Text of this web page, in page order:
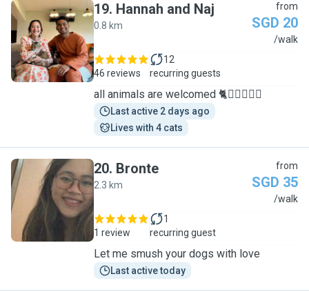
H
19. Hannah and Naj
0.8 km
from
SGD 20
/walk
46 reviews
12
recurring guests
all animals are welcomed 🐈🐕‍🦺🐇🐀🦜
Last active 2 days ago
Lives with 4 cats
B
20. Bronte
2.3 km
from
SGD 35
/walk
1 review
1
recurring guest
Let me smush your dogs with love
Last active today